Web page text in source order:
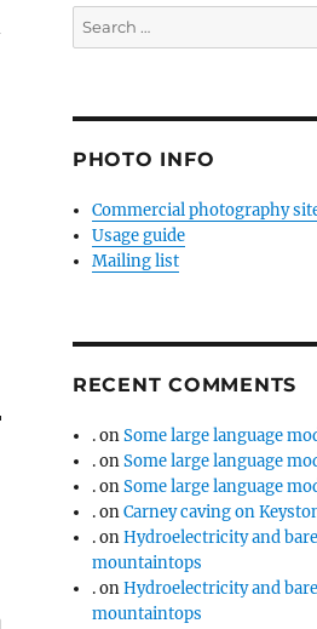
Search
for:
PHOTO INFO
Commercial photography
Usage guide
Mailing list
RECENT COMMENTS
.onSome large language
.onSome large language
.onSome large language
.onCarney caving on
.onHydroelectricity and
mountaintops
.onHydroelectricity and
mountaintops